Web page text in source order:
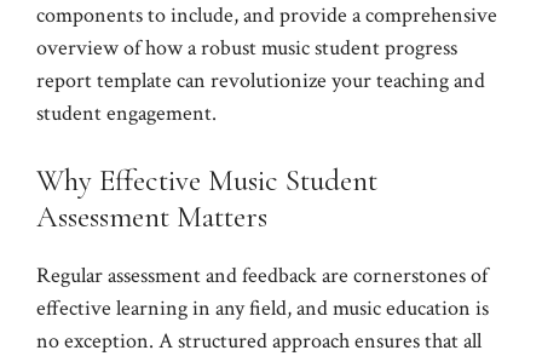
components to include, and provide a comprehensive
overview of how a robust music student progress
report template can revolutionize your teaching and
student engagement.
Why Effective Music Student
Assessment Matters
Regular assessment and feedback are cornerstones of
effective learning in any field, and music education is
no exception. A structured approach ensures that all